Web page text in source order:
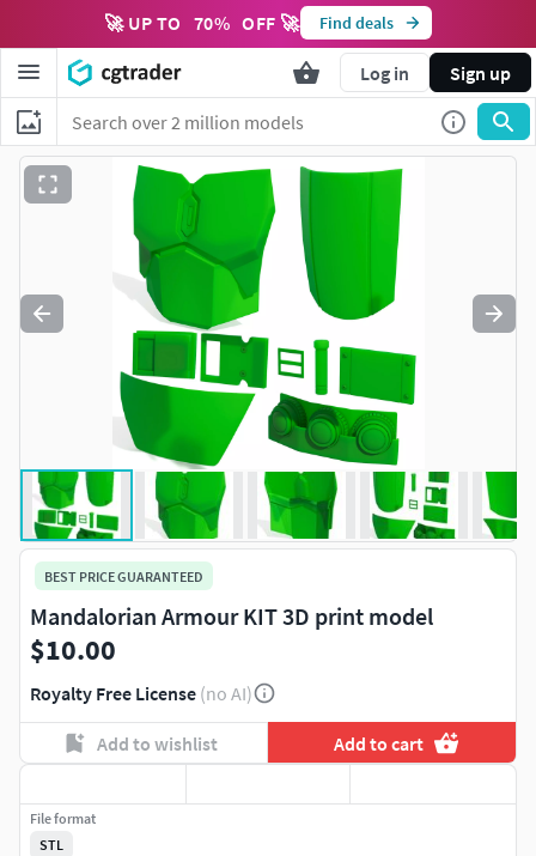
🚀 UP TO 70% OFF 🚀 Find deals
Log in Sign up
BEST PRICE GUARANTEED
Mandalorian Armour KIT 3D print model
$10.00
Royalty Free License (no AI)
Add to wishlist Add to cart
File format
STL